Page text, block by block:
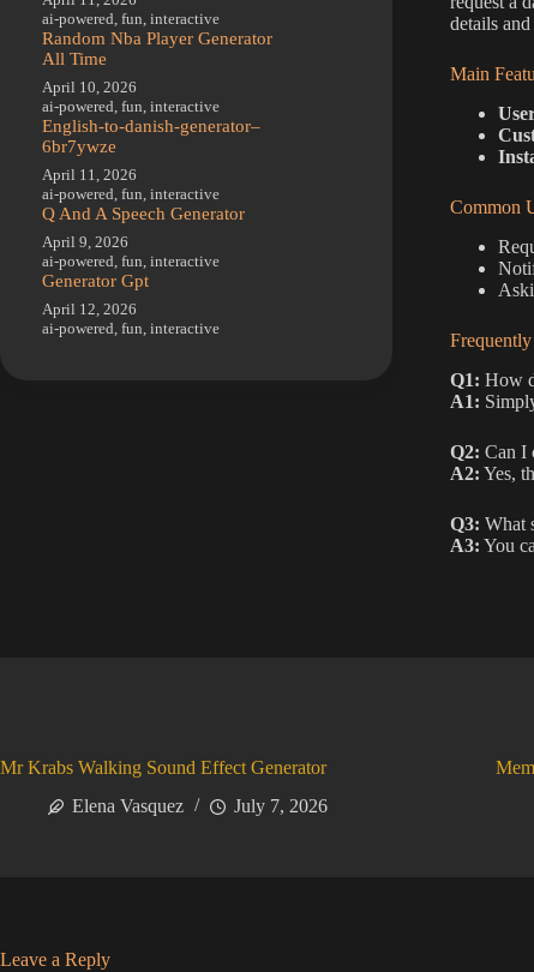
details
Main
Common
Q1: How
A1:
Q2: Can I
A2: Yes,
Q3: What
A3: You
ai-powered fun interactive
Random Nba Player Generator
All Time
April 10, 2026
ai-powered fun interactive
English-to-danish-generator–
6br7ywze
April 11, 2026
ai-powered fun interactive
Q And A Speech Generator
April 9, 2026
ai-powered fun interactive
Generator Gpt
April 12, 2026
ai-powered fun interactive
Mr Krabs Walking Sound Effect Generator
Elena Vasquez
July 7, 2026
Leave a Reply